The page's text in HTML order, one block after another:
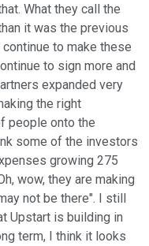
What they call the
it was the previous
to make these
to sign more and
expanded very
the right
people onto the
some of the investors
growing 275
wow, they are making
not be there". I still
Upstart is building in
term, I think it looks